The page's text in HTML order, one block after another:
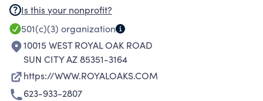
Is this your nonprofit?
501(c)(3) organization
10015 WEST ROYAL OAK ROAD
SUN CITY AZ 85351-3164
https://WWW.ROYALOAKS.COM
623-933-2807